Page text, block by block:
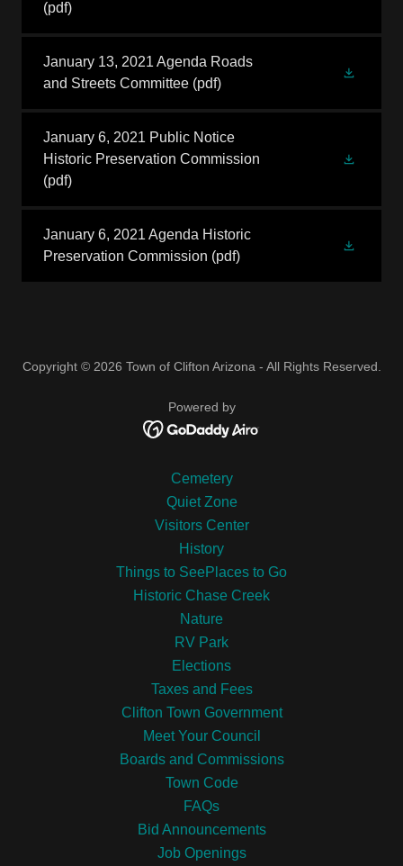
(pdf)
January 13, 2021 Agenda Roads
and Streets Committee (pdf)
January 6, 2021 Public Notice
Historic Preservation Commission
(pdf)
January 6, 2021 Agenda Historic
Preservation Commission (pdf)
Copyright © 2026 Town of Clifton Arizona - All Rights Reserved.
Powered by
Cemetery
Quiet Zone
Visitors Center
History
Things to SeePlaces to Go
Historic Chase Creek
Nature
RV Park
Elections
Taxes and Fees
Clifton Town Government
Meet Your Council
Boards and Commissions
Town Code
FAQs
Bid Announcements
Job Openings